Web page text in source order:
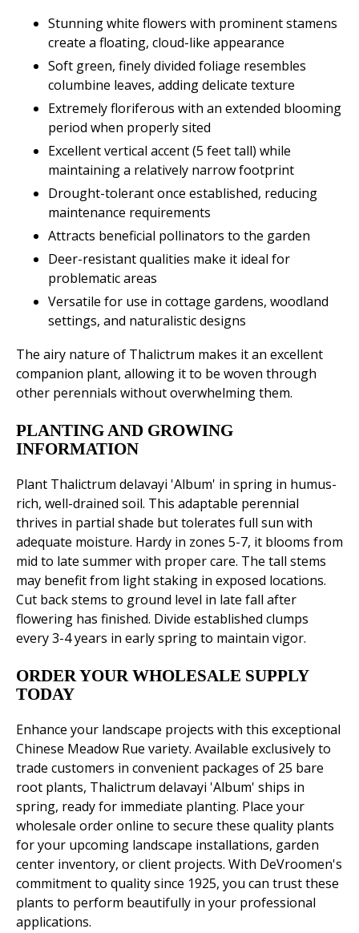
Stunning white flowers with prominent stamens
create a floating, cloud-like appearance
Soft green, finely divided foliage resembles
columbine leaves, adding delicate texture
Extremely floriferous with an extended blooming
period when properly sited
Excellent vertical accent (5 feet tall) while
maintaining a relatively narrow footprint
Drought-tolerant once established, reducing
maintenance requirements
Attracts beneficial pollinators to the garden
Deer-resistant qualities make it ideal for
problematic areas
Versatile for use in cottage gardens, woodland
settings, and naturalistic designs
The airy nature of Thalictrum makes it an excellent
companion plant, allowing it to be woven through
other perennials without overwhelming them.
PLANTING AND GROWING
INFORMATION
Plant Thalictrum delavayi 'Album' in spring in humus-
rich, well-drained soil. This adaptable perennial
thrives in partial shade but tolerates full sun with
adequate moisture. Hardy in zones 5-7, it blooms from
mid to late summer with proper care. The tall stems
may benefit from light staking in exposed locations.
Cut back stems to ground level in late fall after
flowering has finished. Divide established clumps
every 3-4 years in early spring to maintain vigor.
ORDER YOUR WHOLESALE SUPPLY
TODAY
Enhance your landscape projects with this exceptional
Chinese Meadow Rue variety. Available exclusively to
trade customers in convenient packages of 25 bare
root plants, Thalictrum delavayi 'Album' ships in
spring, ready for immediate planting. Place your
wholesale order online to secure these quality plants
for your upcoming landscape installations, garden
center inventory, or client projects. With DeVroomen's
commitment to quality since 1925, you can trust these
plants to perform beautifully in your professional
applications.